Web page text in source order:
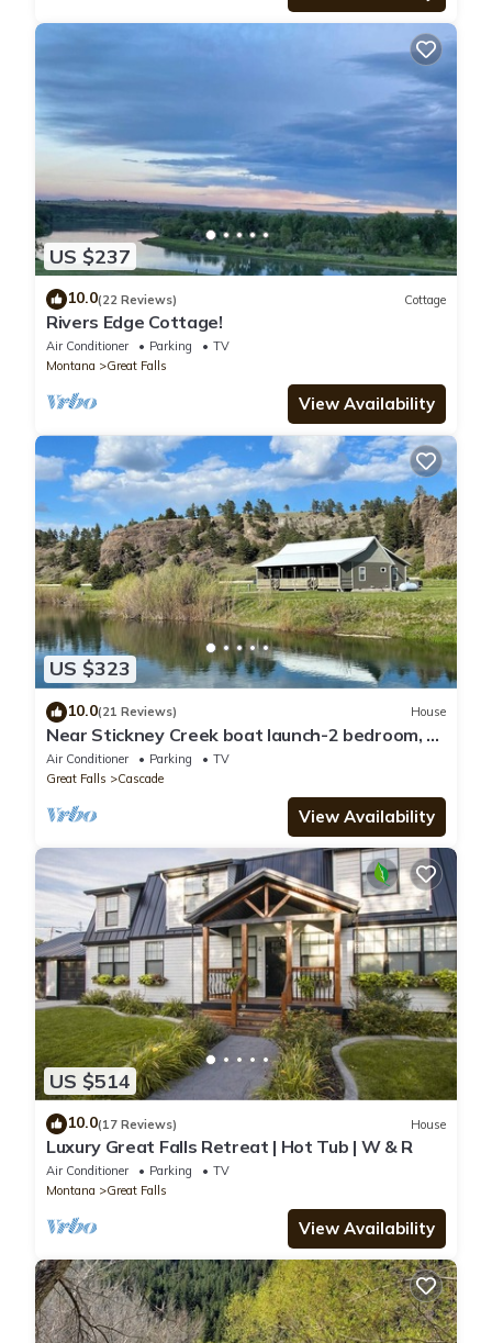
US $237
10.0(22 Reviews) Cottage
Rivers Edge Cottage!
Air Conditioner Parking
TV
Montana
Great Falls
View Availability
US $323
10.0(21 Reviews) House
Near Stickney Creek boat launch-2 bedroom, 2
full bath house with private pond.
Air Conditioner Parking
TV
Great Falls
Cascade
View Availability
US $514
10.0(17 Reviews) House
Luxury Great Falls Retreat | Hot Tub | W & R
Air Conditioner Parking
TV
Montana
Great Falls
View Availability